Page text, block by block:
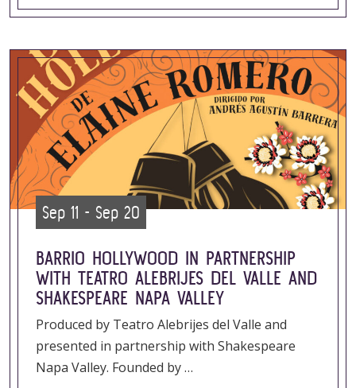
Sep 11 - Sep 20
BARRIO HOLLYWOOD IN PARTNERSHIP
WITH TEATRO ALEBRIJES DEL VALLE AND
SHAKESPEARE NAPA VALLEY
Produced by Teatro Alebrijes del Valle and
presented in partnership with Shakespeare
Napa Valley. Founded by …